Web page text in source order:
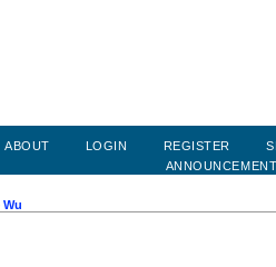
ABOUT LOGIN REGISTER
Wu